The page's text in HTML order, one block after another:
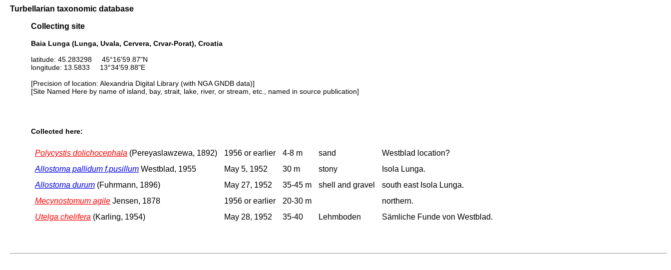
Turbellarian taxonomic database
Collecting site
Baia Lunga (Lunga, Uvala, Cervera, Crvar-Porat), Croatia
latitude: 45.283298 45°16'59.87"N
longitude: 13.5833 13°34'59.88"E
[Precision of location: Alexandria Digital Library (with NGA GNDB data)]
[Site Named Here by name of island, bay, strait, lake, river, or stream, etc., named in source publication]
Collected here:
Polycystis dolichocephala (Pereyaslawzewa, 1892) 1956 or earlier 4-8 m sand
Westblad location?
Allostoma pallidum f.pusillum Westblad, 1955 May 5, 1952 30 m stony
Isola Lunga.
Allostoma durum (Fuhrmann, 1896) May 27, 1952 35-45 m shell and gravel
south east Isola Lunga.
Mecynostomum agile Jensen, 1878 1956 or earlier 20-30 m
northern.
Utelga chelifera (Karling, 1954) May 28, 1952 35-40 Lehmboden Sämliche Funde von Westblad.